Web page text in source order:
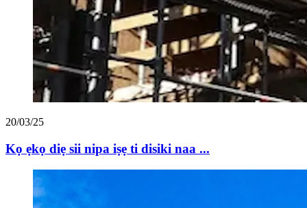
20/03/25
Kọ ẹkọ diẹ sii nipa iṣẹ ti disiki naa ...